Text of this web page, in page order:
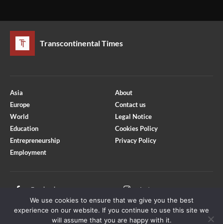
Transcontinental Times
Asia
Europe
World
Education
Entrepreneurship
Employment
About
Contact us
Legal Notice
Cookies Policy
Privacy Policy
Facebook Instagram
Youtube
We use cookies to ensure that we give you the best
experience on our website. If you continue to use this site we
will assume that you are happy with it.
Optimized by Seraphinite Accelerator